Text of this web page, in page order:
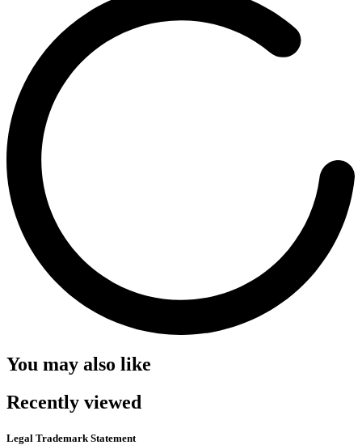
You may also like
Recently viewed
Legal Trademark Statement